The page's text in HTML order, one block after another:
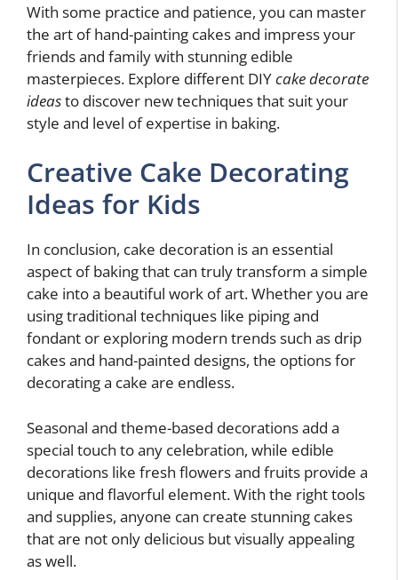
With some practice and patience, you can master
the art of hand-painting cakes and impress your
friends and family with stunning edible
masterpieces. Explore different DIYcake decorate
ideasto discover new techniques that suit your
style and level of expertise in baking.
Creative Cake Decorating
Ideas for Kids
In conclusion, cake decoration is an essential
aspect of baking that can truly transform a simple
cake into a beautiful work of art. Whether you are
using traditional techniques like piping and
fondant or exploring modern trends such as drip
cakes and hand-painted designs, the options for
decorating a cake are endless.
Seasonal and theme-based decorations add a
special touch to any celebration, while edible
decorations like fresh flowers and fruits provide a
unique and flavorful element. With the right tools
and supplies, anyone can create stunning cakes
that are not only delicious but visually appealing
as well.